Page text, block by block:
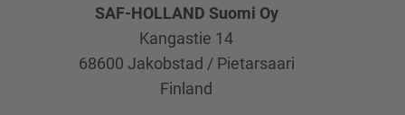
SAF-HOLLAND Suomi Oy
Kangastie 14
68600 Jakobstad / Pietarsaari
Finland